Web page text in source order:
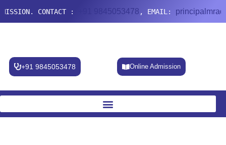
: +91 9845053478 , EMAIL:
+91 9845053478 Online Admission